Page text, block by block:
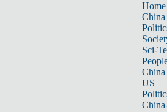
Home
China
Sci-
China
US